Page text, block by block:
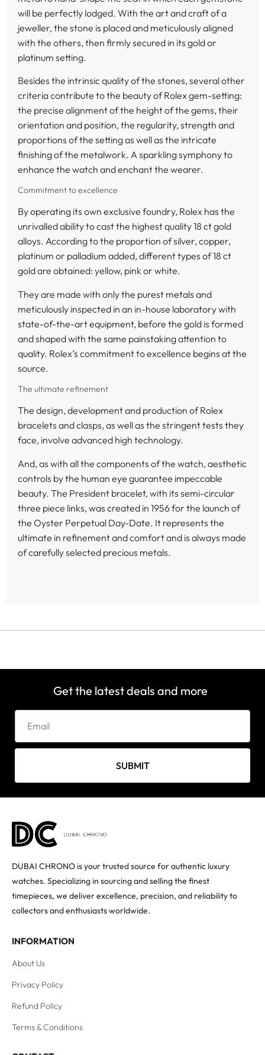
will be perfectly lodged. With the art and craft of a
jeweller, the stone is placed and meticulously aligned
with the others, then firmly secured in its gold or
platinum setting.
Besides the intrinsic quality of the stones, several other
criteria contribute to the beauty of Rolex gem-setting:
the precise alignment of the height of the gems, their
orientation and position, the regularity, strength and
proportions of the setting as well as the intricate
finishing of the metalwork. A sparkling symphony to
enhance the watch and enchant the wearer.
Commitment to excellence
By operating its own exclusive foundry, Rolex has the
unrivalled ability to cast the highest quality 18 ct gold
alloys. According to the proportion of silver, copper,
platinum or palladium added, different types of 18 ct
gold are obtained: yellow, pink or white.
They are made with only the purest metals and
meticulously inspected in an in-house laboratory with
state-of-the-art equipment, before the gold is formed
and shaped with the same painstaking attention to
quality. Rolex’s commitment to excellence begins at the
source.
The ultimate refinement
The design, development and production of Rolex
bracelets and clasps, as well as the stringent tests they
face, involve advanced high technology.
And, as with all the components of the watch, aesthetic
controls by the human eye guarantee impeccable
beauty. The President bracelet, with its semi-circular
three piece links, was created in 1956 for the launch of
the Oyster Perpetual Day-Date. It represents the
ultimate in refinement and comfort and is always made
of carefully selected precious metals.
Get the latest deals and more
SUBMIT
DUBAI CHRONO is your trusted source for authentic luxury
watches. Specializing in sourcing and selling the finest
timepieces, we deliver excellence, precision, and reliability to
collectors and enthusiasts worldwide.
INFORMATION
About Us
Privacy Policy
Refund Policy
Terms & Conditions